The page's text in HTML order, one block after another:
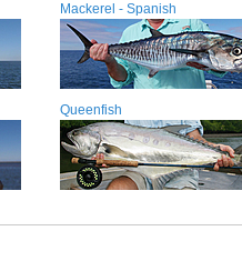
Mackerel - Spanish
Queenfish